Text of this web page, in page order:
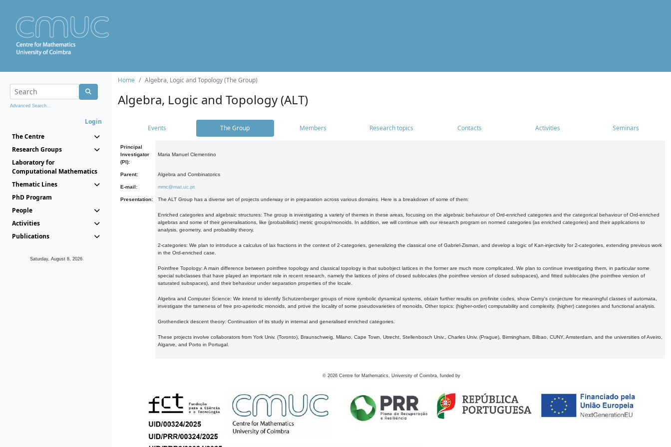
Advanced Search...
Login
The Centre
Research Groups
Laboratory for
Computational Mathematics
Thematic Lines
PhD Program
People
Activities
Publications
Saturday, August 8, 2026
Home Algebra, Logic and Topology (The Group)
Algebra, Logic and Topology (ALT)
Events The Group Members Research topics Contacts Activities Seminars
Principal
Investigator
(PI):
Maria Manuel Clementino
Parent: Algebra and Combinatorics
E-mail: mmc@mat.uc.pt
Presentation: The ALT Group has a diverse set of projects underway or in preparation across various domains. Here is a breakdown of some of them:
Enriched categories and algebraic structures: The group is investigating a variety of themes in these areas, focusing on the algebraic behaviour of Ord-enriched categories and the categorical behaviour of Ord-enriched
algebras and some of their generalisations, like (probabilistic) metric groups/monoids. In addition, we will continue with our research program on normed categories (as enriched categories) and their applications to
analysis, geometry, and probability theory.
2-categories: We plan to introduce a calculus of lax fractions in the context of 2-categories, generalizing the classical one of Gabriel-Zisman, and develop a logic of Kan-injectivity for 2-categories, extending previous work
in the Ord-enriched case.
Pointfree Topology: A main difference between pointfree topology and classical topology is that subobject lattices in the former are much more complicated. We plan to continue investigating them, in particular some
special subclasses that have played an important role in recent research, namely the lattices of joins of closed sublocales (the pointfree version of closed subspaces), and fitted sublocales (the pointfree version of
saturated subspaces), and their behaviour under separation properties of the locale.
Algebra and Computer Science: We intend to identify Schutzenberger groups of more symbolic dynamical systems, obtain further results on profinite codes, show Cerny's conjecture for meaningful classes of automata,
investigate the tameness of free pro-aperiodic monoids, and prove the locality of some pseudovarieties of monoids. Other topics: (higher-order) computability and complexity, (higher) categories and functional analysis.
Grothendieck descent theory: Continuation of its study in internal and generalised enriched categories.
These projects involve collaborators from York Univ. (Toronto), Braunschweig, Milano, Cape Town, Utrecht, Stellenbosch Univ., Charles Univ. (Prague), Birmingham, Bilbao, CUNY, Amsterdam, and the universities of Aveiro,
Algarve, and Porto in Portugal.
© 2026 Centre for Mathematics, University of Coimbra, funded by